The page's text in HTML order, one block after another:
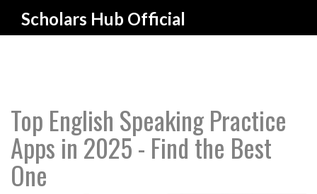
Scholars Hub Official
Top English Speaking Practice
Apps in 2025 - Find the Best
One